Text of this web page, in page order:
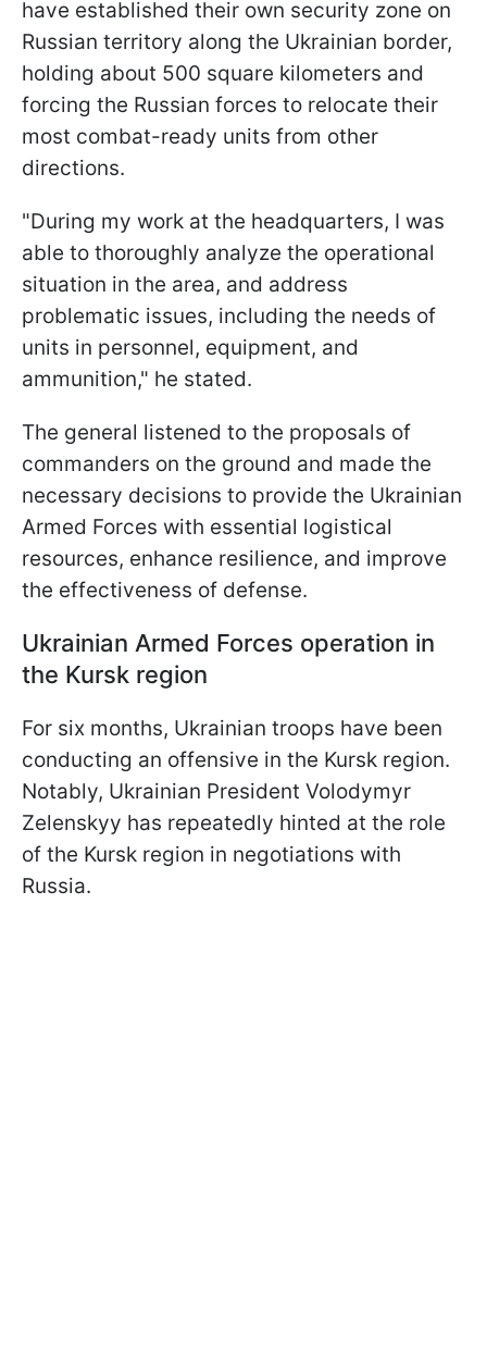
have established their own security zone on
Russian territory along the Ukrainian border,
holding about 500 square kilometers and
forcing the Russian forces to relocate their
most combat-ready units from other
directions.
"During my work at the headquarters, I was
able to thoroughly analyze the operational
situation in the area, and address
problematic issues, including the needs of
units in personnel, equipment, and
ammunition," he stated.
The general listened to the proposals of
commanders on the ground and made the
necessary decisions to provide the Ukrainian
Armed Forces with essential logistical
resources, enhance resilience, and improve
the effectiveness of defense.
Ukrainian Armed Forces operation in
the Kursk region
For six months, Ukrainian troops have been
conducting an offensive in the Kursk region.
Notably, Ukrainian President Volodymyr
Zelenskyy has repeatedly hinted at the role
of the Kursk region in negotiations with
Russia.